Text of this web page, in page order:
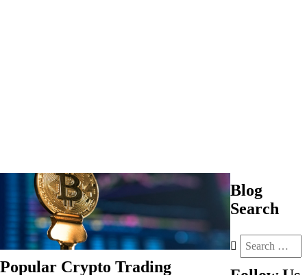
Popular Crypto Trading
Blog
Search